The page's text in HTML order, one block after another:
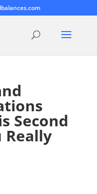
Second
Really